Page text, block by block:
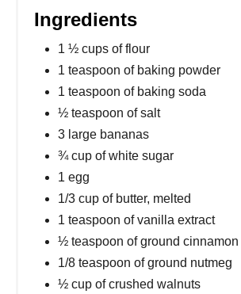
Ingredients
1 ½ cups of flour
1 teaspoon of baking powder
1 teaspoon of baking soda
½ teaspoon of salt
3 large bananas
¾ cup of white sugar
1 egg
1/3 cup of butter, melted
1 teaspoon of vanilla extract
½ teaspoon of ground cinnamon
1/8 teaspoon of ground nutmeg
½ cup of crushed walnuts